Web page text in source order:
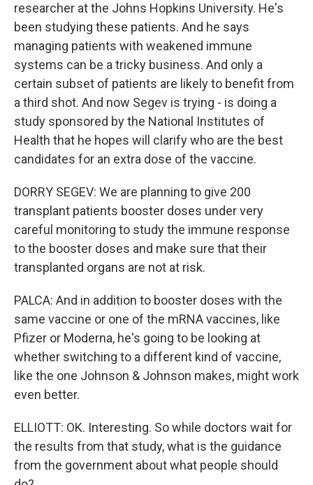
researcher at the Johns Hopkins University. He's
been studying these patients. And he says
managing patients with weakened immune
systems can be a tricky business. And only a
certain subset of patients are likely to benefit from
a third shot. And now Segev is trying - is doing a
study sponsored by the National Institutes of
Health that he hopes will clarify who are the best
candidates for an extra dose of the vaccine.
DORRY SEGEV: We are planning to give 200
transplant patients booster doses under very
careful monitoring to study the immune response
to the booster doses and make sure that their
transplanted organs are not at risk.
PALCA: And in addition to booster doses with the
same vaccine or one of the mRNA vaccines, like
Pfizer or Moderna, he's going to be looking at
whether switching to a different kind of vaccine,
like the one Johnson & Johnson makes, might work
even better.
ELLIOTT: OK. Interesting. So while doctors wait for
the results from that study, what is the guidance
from the government about what people should